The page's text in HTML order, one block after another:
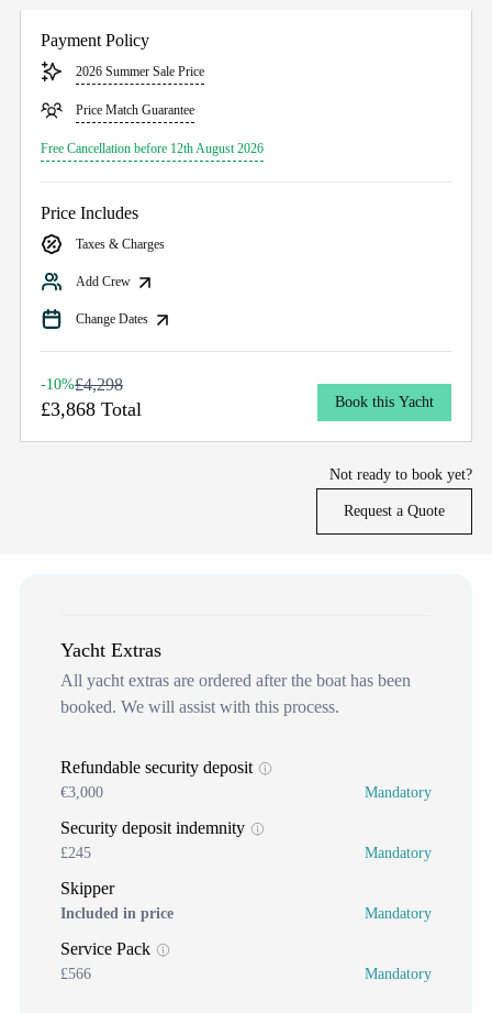
Payment Policy
2026 Summer Sale Price
Price Match Guarantee
Free Cancellation before 12th August 2026
Price Includes
Taxes & Charges
Add Crew
Change Dates
-10%£4,298
£3,868 Total Book this Yacht
Not ready to book yet?
Request a Quote
Yacht Extras
All yacht extras are ordered after the boat has been
booked. We will assist with this process.
Refundable security deposit
€3,000 Mandatory
Security deposit indemnity
£245 Mandatory
Skipper
Included in price Mandatory
Service Pack
£566 Mandatory